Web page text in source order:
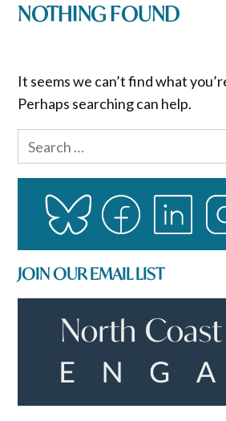
NOTHING FOUND
It seems we can’t find what
Perhaps searching can help.
Search
for:
JOIN OUR EMAIL LIST